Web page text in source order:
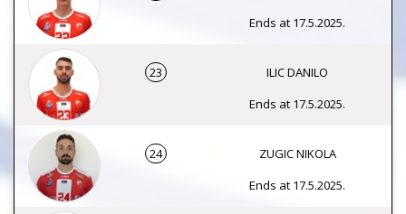
Ends at 17.5.2025.
23
ILIC DANILO
Ends at 17.5.2025.
24
ZUGIC NIKOLA
Ends at 17.5.2025.